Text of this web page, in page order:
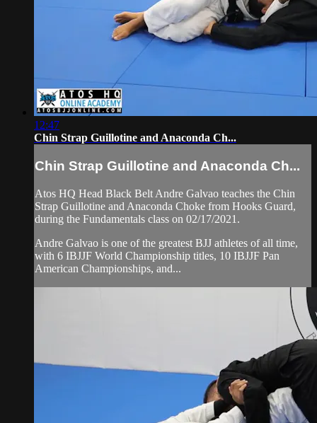
12:47
Chin Strap Guillotine and Anaconda Ch...
Chin Strap Guillotine and Anaconda Ch...
Atos HQ Head Black Belt Andre Galvao teaches the Chin
Strap Guillotine and Anaconda Choke from Hooks Guard,
during the Fundamentals class on 02/17/2021.
Andre Galvao is one of the greatest BJJ athletes of all time,
with 6 IBJJF World Championship titles, 10 IBJJF Pan
American Championships, and...